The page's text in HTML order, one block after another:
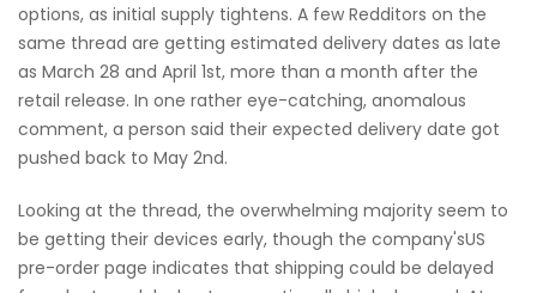
options, as initial supply tightens. A few Redditors on the
same thread are getting estimated delivery dates as late
as March 28 and April 1st, more than a month after the
retail release. In one rather eye-catching, anomalous
comment, a person said their expected delivery date got
pushed back to May 2nd.
Looking at the thread, the overwhelming majority seem to
be getting their devices early, though the company'sUS
pre-order page indicates that shipping could be delayed